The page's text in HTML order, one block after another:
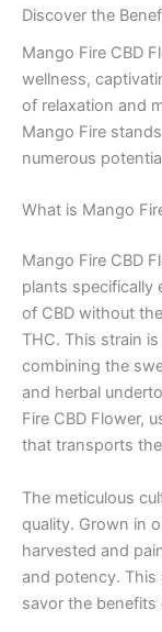
Discover the
Mango Fire CBD
wellness,
of relaxation and
Mango Fire
numerous
What is Mango
Mango Fire CBD
plants specifically
of CBD without
THC. This strain
combining the
and herbal
Fire CBD Flower,
that transports
The meticulous
quality. Grown in
harvested and
and potency. This
savor the benefits